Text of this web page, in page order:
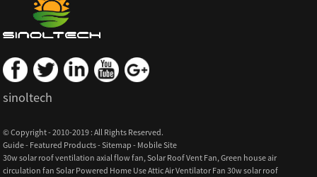
sinoltech
© Copyright - 2010-2019 : All Rights Reserved.
Guide- Featured Products-Sitemap - Mobile Site
30w solar roof ventilation axial flow fan,Solar Roof Vent Fan,Green house air
circulation fan Solar Powered Home Use Attic Air Ventilator Fan 30w solar roof